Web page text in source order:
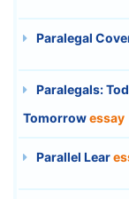
Paralegal
Paralegals:
Tomorrowessay
Parallel Lear